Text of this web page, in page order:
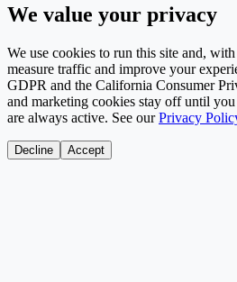
We value your privacy
We use cookies to run this site and,
measure traffic and improve your
GDPR and the California Consumer
and marketing cookies stay off until
are always active. See our Privacy
Decline Accept